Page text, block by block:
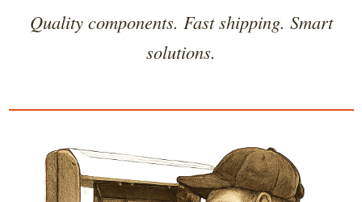
Quality components. Fast shipping. Smart
solutions.